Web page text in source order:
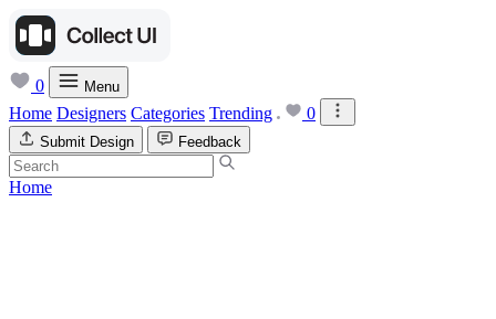
0 Menu
Home Designers Categories Trending 0
Submit Design Feedback
Home